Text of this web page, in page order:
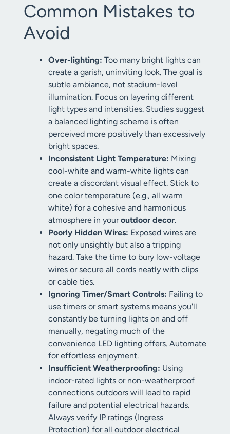
Common Mistakes to
Avoid
Over-lighting: Too many bright lights can
create a garish, uninviting look. The goal is
subtle ambiance, not stadium-level
illumination. Focus on layering different
light types and intensities. Studies suggest
a balanced lighting scheme is often
perceived more positively than excessively
bright spaces.
Inconsistent Light Temperature: Mixing
cool-white and warm-white lights can
create a discordant visual effect. Stick to
one color temperature (e.g., all warm
white) for a cohesive and harmonious
atmosphere in youroutdoor decor.
Poorly Hidden Wires: Exposed wires are
not only unsightly but also a tripping
hazard. Take the time to bury low-voltage
wires or secure all cords neatly with clips
or cable ties.
Ignoring Timer/Smart Controls: Failing to
use timers or smart systems means you'll
constantly be turning lights on and off
manually, negating much of the
convenience LED lighting offers. Automate
for effortless enjoyment.
Insufficient Weatherproofing: Using
indoor-rated lights or non-weatherproof
connections outdoors will lead to rapid
failure and potential electrical hazards.
Always verify IP ratings (Ingress
Protection) for all outdoor electrical